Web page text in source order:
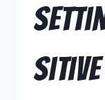
sitive